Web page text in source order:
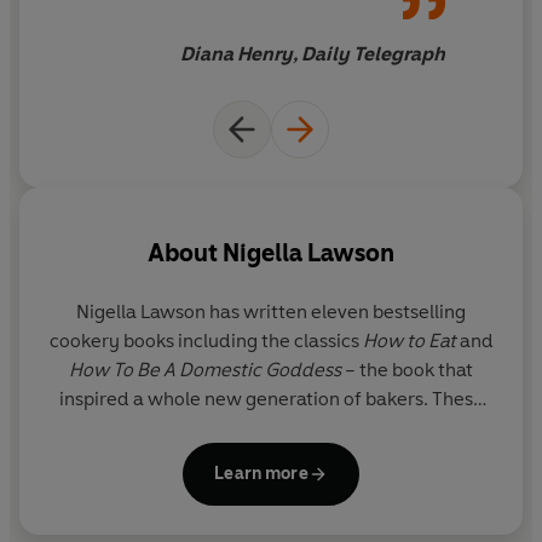
for family dining, featuring No-Fear Fish Stew and
And eating simply for‘Pleasure’ : from No-Knead Bread
*** THE BBC TV SERIES,COOK, EAT, REPEAT
AVAILABLE TO WATCH ON IPLAYER NOW ***
Diana Henry, Daily Telegraph
About Nigella Lawson
Nigella Lawson has written eleven bestselling
cookery books including the classics How to Eatand
How To Be A Domestic Goddess– the book that
inspired a whole new generation of bakers. These
household name around the world.
Learn more